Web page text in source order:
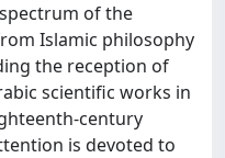
of the
Islamic philosophy
the reception of
scientific works in
century
is devoted to